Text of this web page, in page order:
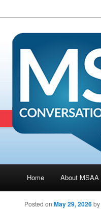
Skip to primary
Home About MSAA
Posted on May 29, 2026by